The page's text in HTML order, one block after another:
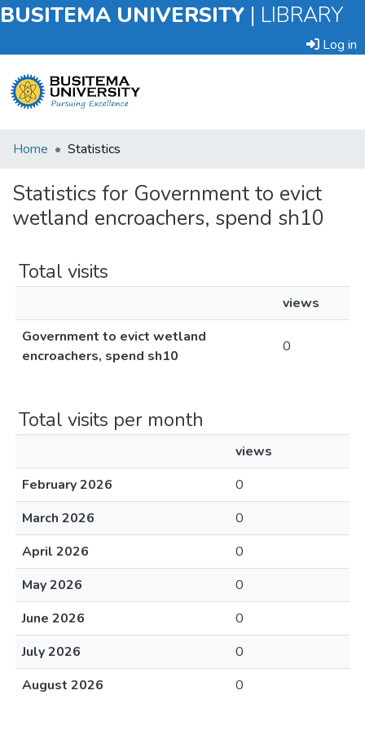
BUSITEMA UNIVERSITY | LIBRARY
Log in
Submit
Item
Browse
Home Statistics
Statistics for Government to evict
wetland encroachers, spend sh10
Total visits
views
Government to evict wetland
encroachers, spend sh10
0
Total visits per month
views
February 2026
0
March 2026
0
April 2026
0
May 2026
0
June 2026
0
July 2026
0
August 2026
0